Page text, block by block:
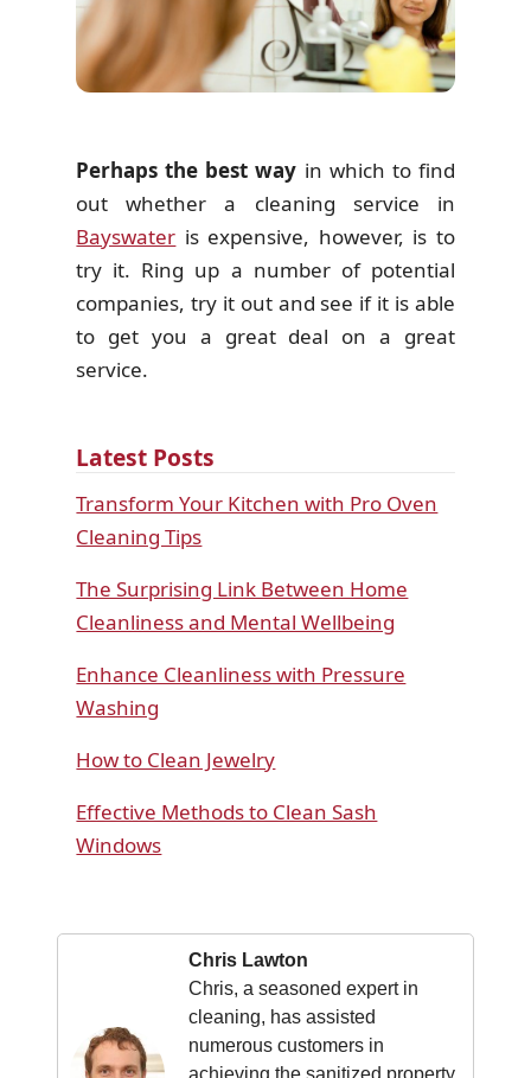
Perhaps the best way in which to find
out whether a cleaning service in
Bayswater is expensive, however, is to
try it. Ring up a number of potential
companies, try it out and see if it is able
to get you a great deal on a great
service.
Latest Posts
Transform Your Kitchen with Pro Oven
Cleaning Tips
The Surprising Link Between Home
Cleanliness and Mental Wellbeing
Enhance Cleanliness with Pressure
Washing
How to Clean Jewelry
Effective Methods to Clean Sash
Windows
Chris Lawton
Chris, a seasoned expert in
cleaning, has assisted
numerous customers in
achieving the sanitized property